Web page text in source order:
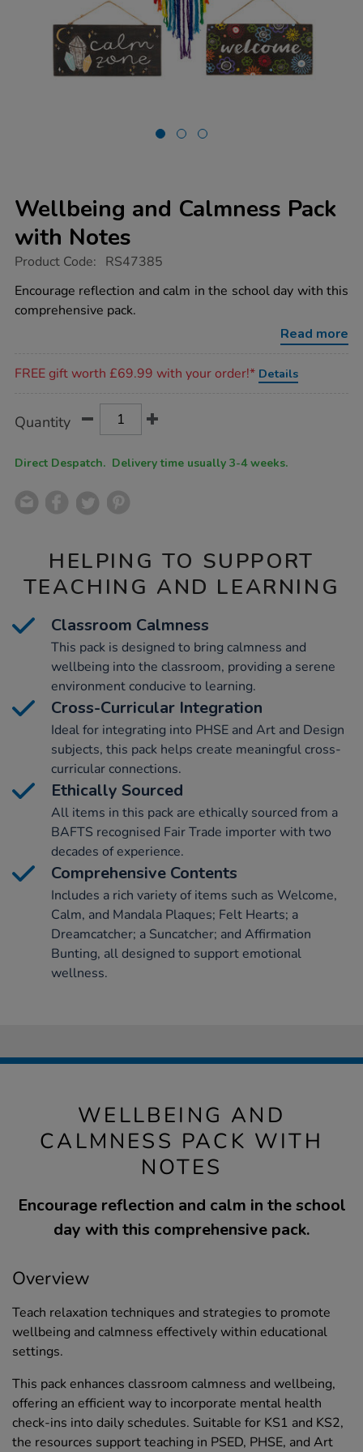
Wellbeing and Calmness Pack
with Notes
https://www.tts-
and-
calmness-
pack-
Product Code: RS47385
Encourage reflection and calm in the school day with this
comprehensive pack.
Read more
FREE gift worth £69.99 with your order!* Details
Actions
TO
Quantity
Direct Despatch. Delivery time usually 3-4 weeks.
HELPING TO SUPPORT
TEACHING AND LEARNING
Classroom Calmness
This pack is designed to bring calmness and
wellbeing into the classroom, providing a serene
environment conducive to learning.
Cross-Curricular Integration
Ideal for integrating into PHSE and Art and Design
subjects, this pack helps create meaningful cross-
curricular connections.
Ethically Sourced
All items in this pack are ethically sourced from a
BAFTS recognised Fair Trade importer with two
decades of experience.
Comprehensive Contents
Includes a rich variety of items such as Welcome,
Calm, and Mandala Plaques; Felt Hearts; a
Dreamcatcher; a Suncatcher; and Affirmation
Bunting, all designed to support emotional
wellness.
WELLBEING AND
CALMNESS PACK WITH
NOTES
Encourage reflection and calm in the school
day with this comprehensive pack.
Overview
Teach relaxation techniques and strategies to promote
wellbeing and calmness effectively within educational
settings.
This pack enhances classroom calmness and wellbeing,
offering an efficient way to incorporate mental health
check-ins into daily schedules. Suitable for KS1 and KS2,
the resources support teaching in PSED, PHSE, and Art